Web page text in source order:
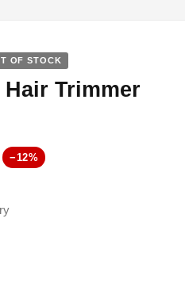
OF STOCK
Hair Trimmer
2,899.
−12%